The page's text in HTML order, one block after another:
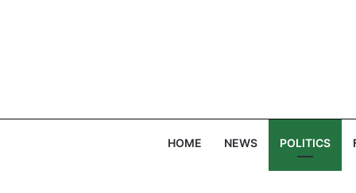
HOME NEWS POLITICS